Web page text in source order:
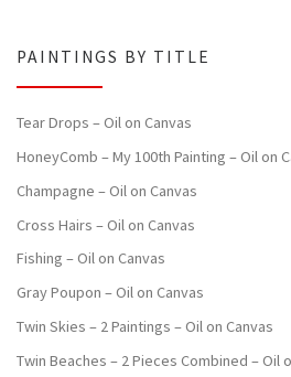
PAINTINGS BY TITLE
Tear Drops – Oil on Canvas
HoneyComb – My 100th Painting – Oil on
Champagne – Oil on Canvas
Cross Hairs – Oil on Canvas
Fishing – Oil on Canvas
Gray Poupon – Oil on Canvas
Twin Skies – 2 Paintings – Oil on Canvas
Twin Beaches – 2 Pieces Combined – Oil